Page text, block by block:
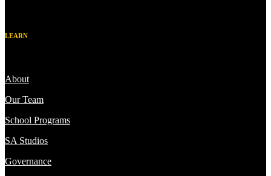
LEARN
About
Our Team
School Programs
SA Studios
Governance